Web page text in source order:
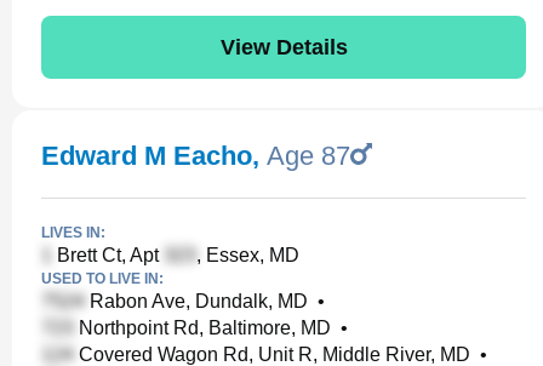
View Details
Edward M Eacho, Age 87
LIVES IN:
Brett Ct, Apt , Essex, MD
USED TO LIVE IN:
Rabon Ave, Dundalk, MD •
Northpoint Rd, Baltimore, MD •
Covered Wagon Rd, Unit R, Middle River, MD •